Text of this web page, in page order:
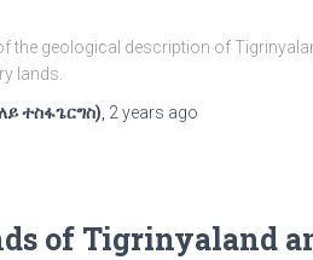
the geological description of
lands.
ተስፋጌርግስ) 2 years ago
of Tigrinyaland